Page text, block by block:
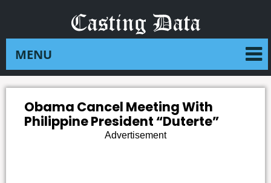
Obama Cancel Meeting With
Philippine President “Duterte”
Advertisement